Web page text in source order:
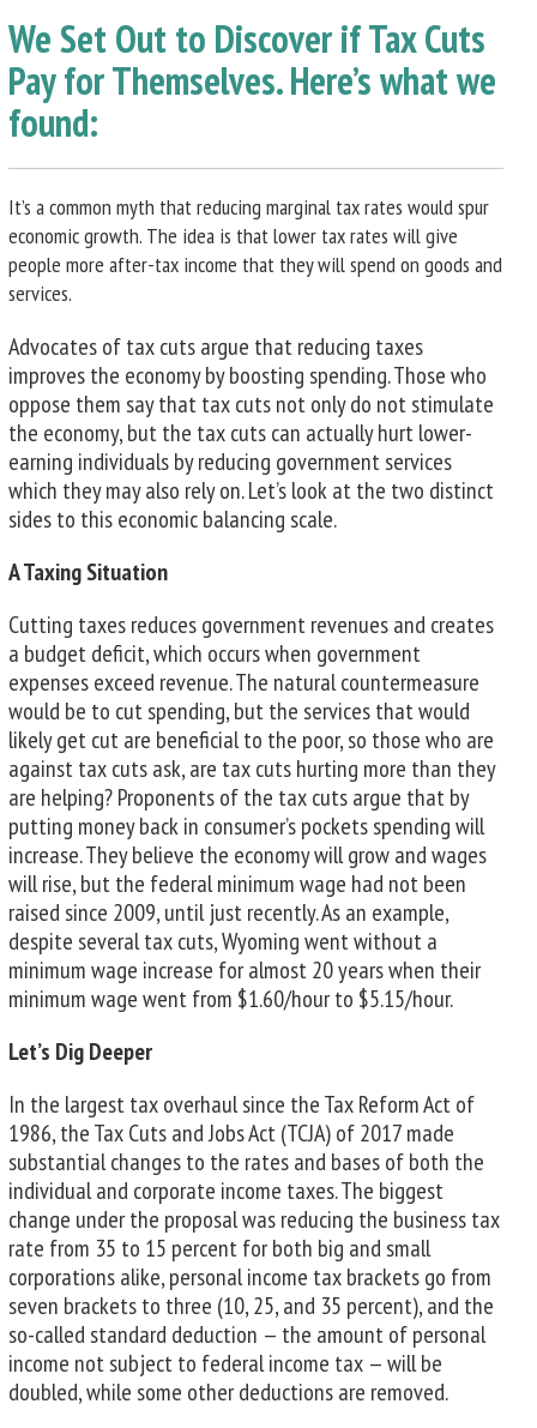
We Set Out to Discover if Tax Cuts
Pay for Themselves. Here’s what we
found:
It’s a common myth that reducing marginal tax rates would spur
economic growth. The idea is that lower tax rates will give
people more after-tax income that they will spend on goods and
services.
Advocates of tax cuts argue that reducing taxes
improves the economy by boosting spending. Those who
oppose them say that tax cuts not only do not stimulate
the economy, but the tax cuts can actually hurt lower-
earning individuals by reducing government services
which they may also rely on. Let’s look at the two distinct
sides to this economic balancing scale.
A Taxing Situation
Cutting taxes reduces government revenues and creates
a budget deficit, which occurs when government
expenses exceed revenue. The natural countermeasure
would be to cut spending, but the services that would
likely get cut are beneficial to the poor, so those who are
against tax cuts ask, are tax cuts hurting more than they
are helping? Proponents of the tax cuts argue that by
putting money back in consumer’s pockets spending will
increase. They believe the economy will grow and wages
will rise, but the federal minimum wage had not been
raised since 2009, until just recently. As an example,
despite several tax cuts, Wyoming went without a
minimum wage increase for almost 20 years when their
minimum wage went from $1.60/hour to $5.15/hour.
Let’s Dig Deeper
In the largest tax overhaul since the Tax Reform Act of
1986, the Tax Cuts and Jobs Act (TCJA) of 2017 made
substantial changes to the rates and bases of both the
individual and corporate income taxes. The biggest
change under the proposal was reducing the business tax
rate from 35 to 15 percent for both big and small
corporations alike, personal income tax brackets go from
seven brackets to three (10, 25, and 35 percent), and the
so-called standard deduction — the amount of personal
income not subject to federal income tax — will be
doubled, while some other deductions are removed.